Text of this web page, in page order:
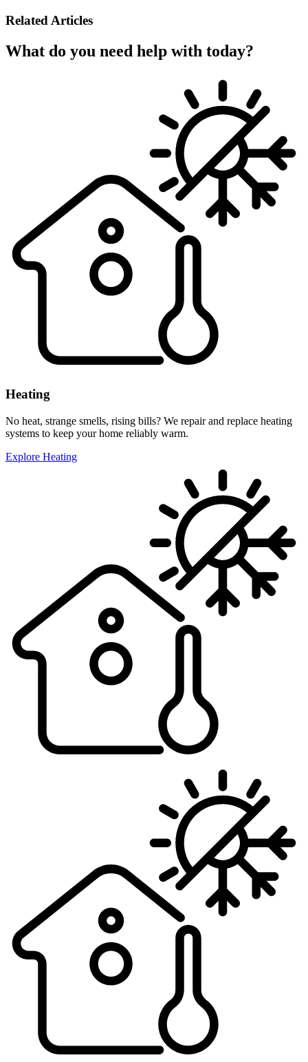
Related Articles
What do you need help with today?
Heating
No heat, strange smells, rising bills? We repair and replace heating
systems to keep your home reliably warm.
Explore Heating